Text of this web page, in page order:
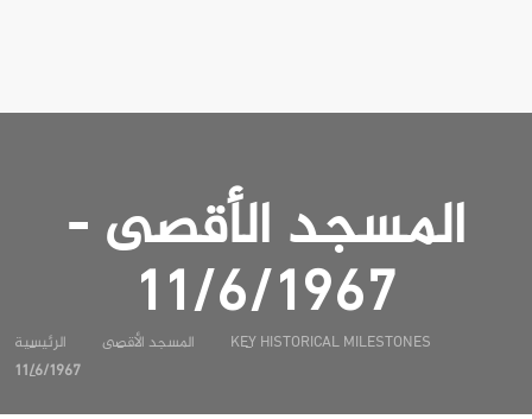
المسجد الأقصى -
11/6/1967 الرئيسية المسجد الأقصى
KEY HISTORICAL MILESTONES
11/6/1967